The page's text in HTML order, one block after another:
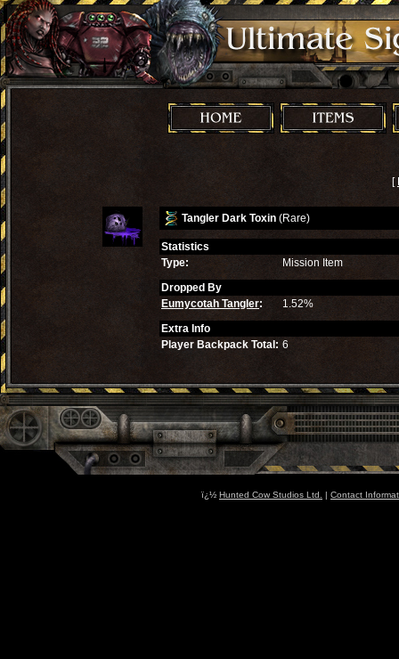
[
Tangler Dark Toxin (Rare)
Statistics
Type:
Mission Item
Dropped By
Eumycotah Tangler:
1.52%
Extra Info
Player Backpack Total: 6
ï¿½ Hunted Cow Studios Ltd. | Contact